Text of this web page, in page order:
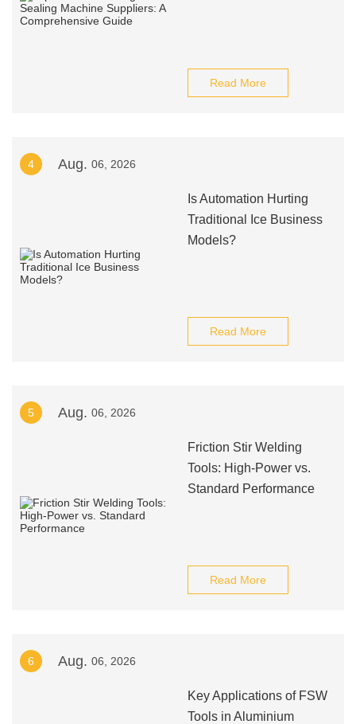
Read More
4 Aug. 06, 2026
Is Automation Hurting
Traditional Ice Business
Models?
Read More
5 Aug. 06, 2026
Friction Stir Welding
Tools: High-Power vs.
Standard Performance
Read More
6 Aug. 06, 2026
Key Applications of FSW
Tools in Aluminium